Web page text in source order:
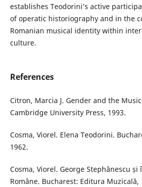
establishes Teodorini’s active
of operatic historiography and in the
Romanian musical identity within
culture.
References
Citron, Marcia J. Gender and the
Cambridge University Press, 1993.
Cosma, Viorel. Elena Teodorini.
1962.
Cosma, Viorel. George Stephănescu
Române. Bucharest: Editura Muzicală,